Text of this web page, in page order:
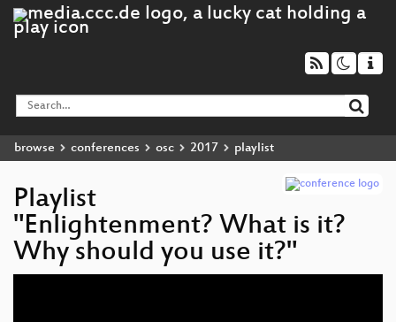
browse conferences osc 2017 playlist
Playlist
"Enlightenment? What is it?
Why should you use it?"